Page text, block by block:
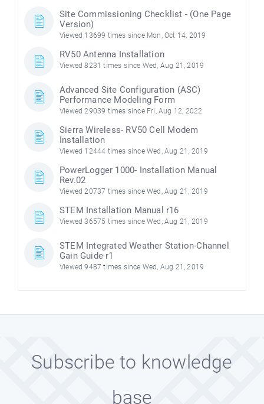
Site Commissioning Checklist - (One Page
Version)
Viewed 13699 times since Mon, Oct 14, 2019
RV50 Antenna Installation
Viewed 8231 times since Wed, Aug 21, 2019
Advanced Site Configuration (ASC)
Performance Modeling Form
Viewed 29039 times since Fri, Aug 12, 2022
Sierra Wireless- RV50 Cell Modem
Installation
Viewed 12444 times since Wed, Aug 21, 2019
PowerLogger 1000- Installation Manual
Rev.02
Viewed 20737 times since Wed, Aug 21, 2019
STEM Installation Manual r16
Viewed 36575 times since Wed, Aug 21, 2019
STEM Integrated Weather Station-Channel
Gain Guide r1
Viewed 9487 times since Wed, Aug 21, 2019
Subscribe to knowledge
base